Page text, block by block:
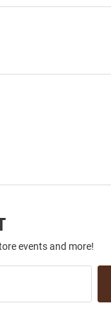
events and more!